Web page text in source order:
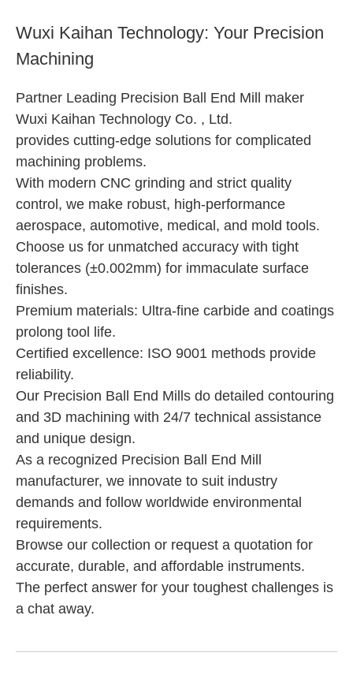
Wuxi Kaihan Technology: Your Precision
Machining
Partner Leading Precision Ball End Mill maker
Wuxi Kaihan Technology Co. , Ltd.
provides cutting-edge solutions for complicated
machining problems.
With modern CNC grinding and strict quality
control, we make robust, high-performance
aerospace, automotive, medical, and mold tools.
Choose us for unmatched accuracy with tight
tolerances (±0.002mm) for immaculate surface
finishes.
Premium materials: Ultra-fine carbide and coatings
prolong tool life.
Certified excellence: ISO 9001 methods provide
reliability.
Our Precision Ball End Mills do detailed contouring
and 3D machining with 24/7 technical assistance
and unique design.
As a recognized Precision Ball End Mill
manufacturer, we innovate to suit industry
demands and follow worldwide environmental
requirements.
Browse our collection or request a quotation for
accurate, durable, and affordable instruments.
The perfect answer for your toughest challenges is
a chat away.